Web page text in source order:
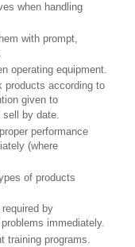
when handling
with prompt,
operating equipment.
products according to
given to
sell by date.
performance
(where
of products
by
immediately.
training programs.